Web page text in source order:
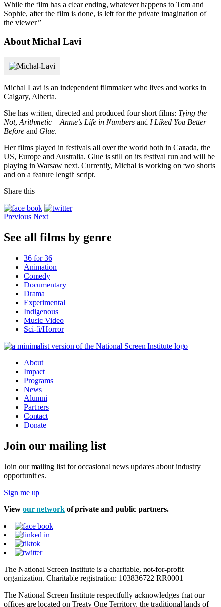
While the film has a clear ending, whatever happens to Tom and
Sophie, after the film is done, is left for the private imagination of
the viewer.”
About Michal Lavi
Michal Lavi is an independent filmmaker who lives and works in
Calgary, Alberta.
She has written, directed and produced four short films: Tying the
Not, Arithmetic – Annie’s Life in Numbers and I Liked You Better
Before and Glue.
Her films played in festivals all over the world both in Canada, the
US, Europe and Australia. Glue is still on its festival run and will be
playing in Warsaw next. Currently, Michal is working on two shorts
and on a feature length script.
Share this
Previous Next
See all films by genre
36 for 36
Animation
Comedy
Documentary
Drama
Experimental
Indigenous
Music Video
Sci-fi/Horror
About
Impact
Programs
News
Alumni
Partners
Contact
Donate
Join our mailing list
Join our mailing list for occasional news updates about industry
opportunities.
Sign me up
View our network of private and public partners.
The National Screen Institute is a charitable, not-for-profit
organization. Charitable registration: 103836722 RR0001
The National Screen Institute respectfully acknowledges that our
offices are located on Treaty One Territory, the traditional lands of